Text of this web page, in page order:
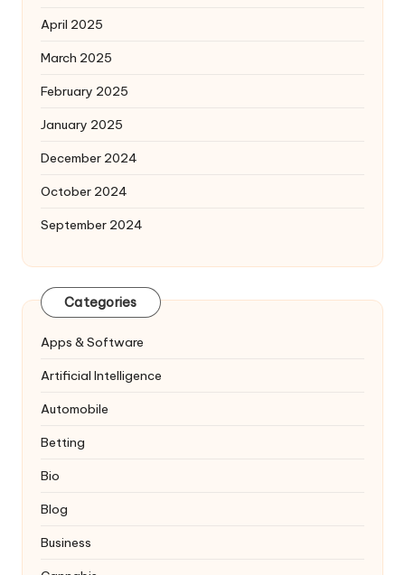
April 2025
March 2025
February 2025
January 2025
December 2024
October 2024
September 2024
Categories
Apps & Software
Artificial Intelligence
Automobile
Betting
Bio
Blog
Business